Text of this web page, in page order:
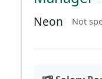
Neon Not